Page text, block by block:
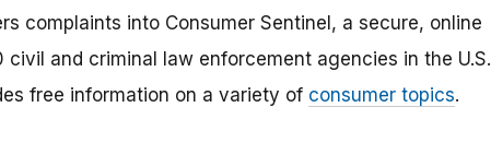
complaints into Consumer Sentinel, a secure, online
and criminal law enforcement agencies in the U.S.
free information on a variety of consumer topics.